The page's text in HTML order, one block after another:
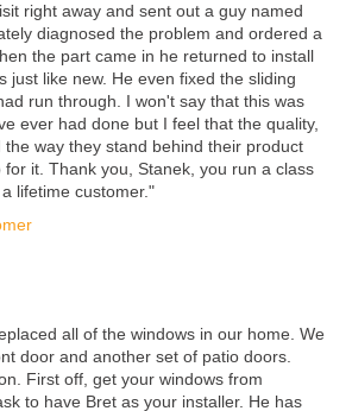
right away and sent out a guy named
diagnosed the problem and ordered a
the part came in he returned to install
just like new. He even fixed the sliding
run through. I won't say that this was
ever had done but I feel that the quality,
the way they stand behind their product
it. Thank you, Stanek, you run a class
lifetime customer."
all of the windows in our home. We
door and another set of patio doors.
First off, get your windows from
to have Bret as your installer. He has